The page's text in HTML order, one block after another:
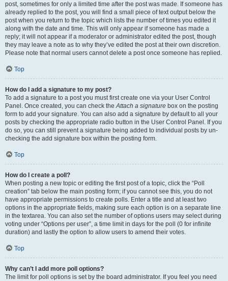
post, sometimes for only a limited time after the post was made. If someone has
already replied to the post, you will find a small piece of text output below the
post when you return to the topic which lists the number of times you edited it
along with the date and time. This will only appear if someone has made a
reply; it will not appear if a moderator or administrator edited the post, though
they may leave a note as to why they’ve edited the post at their own discretion.
Please note that normal users cannot delete a post once someone has replied.
Top
How do I add a signature to my post?
To add a signature to a post you must first create one via your User Control
Panel. Once created, you can check theAttach a signature box on the posting
form to add your signature. You can also add a signature by default to all your
posts by checking the appropriate radio button in the User Control Panel. If you
do so, you can still prevent a signature being added to individual posts by un-
checking the add signature box within the posting form.
Top
How do I create a poll?
When posting a new topic or editing the first post of a topic, click the “Poll
creation” tab below the main posting form; if you cannot see this, you do not
have appropriate permissions to create polls. Enter a title and at least two
options in the appropriate fields, making sure each option is on a separate line
in the textarea. You can also set the number of options users may select during
voting under “Options per user”, a time limit in days for the poll (0 for infinite
duration) and lastly the option to allow users to amend their votes.
Top
Why can’t I add more poll options?
The limit for poll options is set by the board administrator. If you feel you need